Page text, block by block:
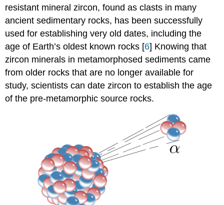
resistant mineral zircon, found as clasts in many
ancient sedimentary rocks, has been successfully
used for establishing very old dates, including the
age of Earth’s oldest known rocks [6] Knowing that
zircon minerals in metamorphosed sediments came
from older rocks that are no longer available for
study, scientists can date zircon to establish the age
of the pre-metamorphic source rocks.